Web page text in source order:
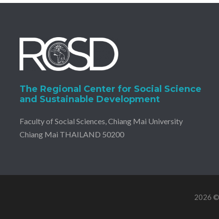
The Regional Center for Social Science
and Sustainable Development
Faculty of Social Sciences, Chiang Mai University
Chiang Mai THAILAND 50200
2026 ©